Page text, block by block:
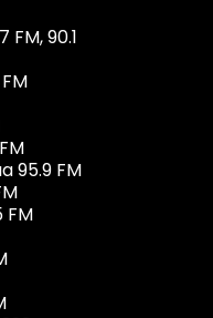
90.1
95.9 FM
FM